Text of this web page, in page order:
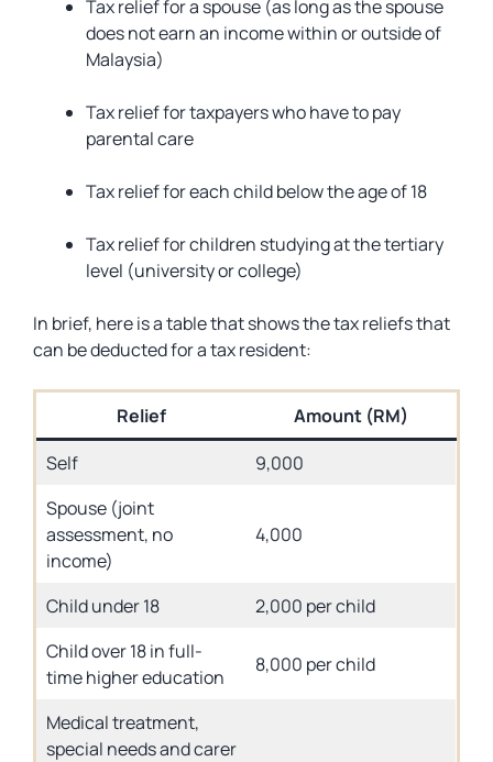
Tax relief for a spouse (as long as the spouse
does not earn an income within or outside of
Malaysia)
Tax relief for taxpayers who have to pay
parental care
Tax relief for each child below the age of 18
Tax relief for children studying at the tertiary
level (university or college)
In brief, here is a table that shows the tax reliefs that
can be deducted for a tax resident:
Relief
Amount (RM)
Self
9,000
Spouse (joint
assessment, no
income)
4,000
Child under 18
2,000 per child
Child over 18 in full-
time higher education
8,000 per child
Medical treatment,
special needs and carer